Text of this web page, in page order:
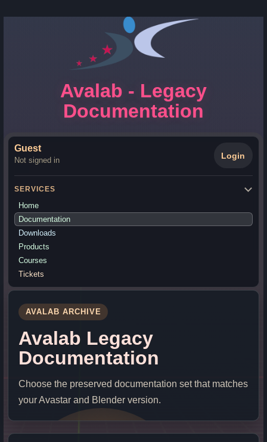
Avalab - Legacy
Documentation
Guest
Not signed in Login
SERVICES
Home
Documentation
Downloads
Products
Courses
Tickets
AVALAB ARCHIVE
Avalab Legacy
Documentation
Choose the preserved documentation set that matches
your Avastar and Blender version.